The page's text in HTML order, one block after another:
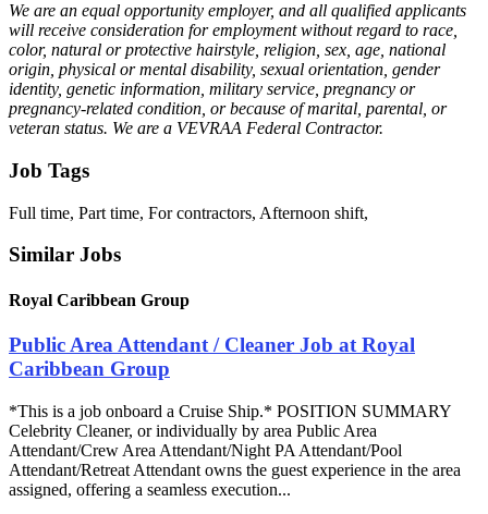
We are an equal opportunity employer, and all qualified applicants
will receive consideration for employment without regard to race,
color, natural or protective hairstyle, religion, sex, age, national
origin, physical or mental disability, sexual orientation, gender
identity, genetic information, military service, pregnancy or
pregnancy-related condition, or because of marital, parental, or
veteran status. We are a VEVRAA Federal Contractor.
Job Tags
Full time, Part time, For contractors, Afternoon shift,
Similar Jobs
Royal Caribbean Group
Public Area Attendant / Cleaner Job at Royal
Caribbean Group
*This is a job onboard a Cruise Ship.* POSITION SUMMARY
Celebrity Cleaner, or individually by area Public Area
Attendant/Crew Area Attendant/Night PA Attendant/Pool
Attendant/Retreat Attendant owns the guest experience in the area
assigned, offering a seamless execution...